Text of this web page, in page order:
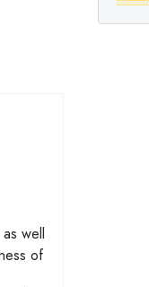
well
of